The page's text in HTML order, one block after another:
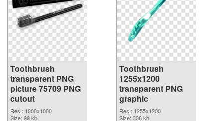
Toothbrush
transparent PNG
picture 75709 PNG
cutout
Res.: 1000x1000
Size: 99 kb
Toothbrush
1255x1200
transparent PNG
graphic
Res.: 1255x1200
Size: 338 kb